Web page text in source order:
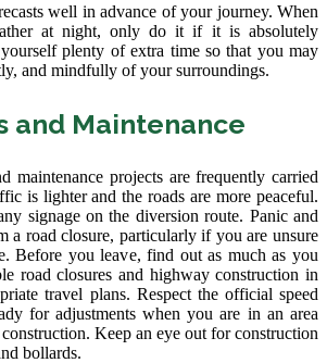
well in advance of your journey. When
at night, only do it if it is absolutely
plenty of extra time so that you may
and mindfully of your surroundings.
and Maintenance
maintenance projects are frequently carried
is lighter and the roads are more peaceful.
signage on the diversion route. Panic and
a road closure, particularly if you are unsure
Before you leave, find out as much as you
road closures and highway construction in
travel plans. Respect the official speed
for adjustments when you are in an area
Keep an eye out for construction
bollards.